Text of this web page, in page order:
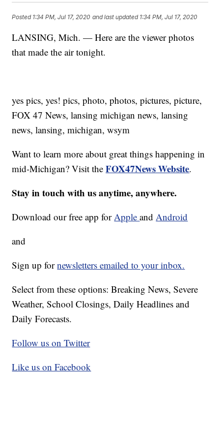
Posted 1:34 PM, Jul 17, 2020 and last updated 1:34 PM, Jul 17, 2020
LANSING, Mich. — Here are the viewer photos
that made the air tonight.
yes pics, yes! pics, photo, photos, pictures, picture,
FOX 47 News, lansing michigan news, lansing
news, lansing, michigan, wsym
Want to learn more about great things happening in
mid-Michigan? Visit theFOX47News Website.
Stay in touch with us anytime, anywhere.
Download our free app forAppleandAndroid
and
Sign up fornewsletters emailed to your inbox.
Select from these options: Breaking News, Severe
Weather, School Closings, Daily Headlines and
Daily Forecasts.
Follow us on Twitter
Like us on Facebook